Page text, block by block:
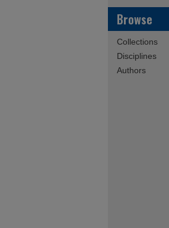
Browse
Collections
Disciplines
Authors